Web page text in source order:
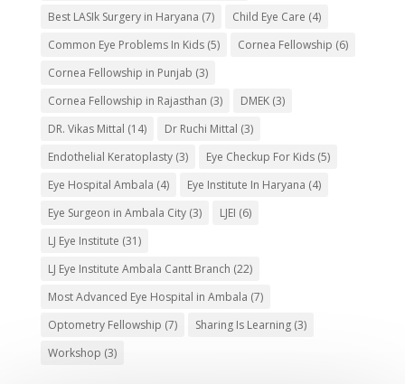
Best LASIk Surgery in Haryana (7) Child Eye Care (4)
Common Eye Problems In Kids(5) Cornea Fellowship (6)
Cornea Fellowship in Punjab (3)
Cornea Fellowship in Rajasthan (3) DMEK(3)
DR. Vikas Mittal (14) Dr Ruchi Mittal (3)
Endothelial Keratoplasty(3) Eye Checkup For Kids(5)
Eye Hospital Ambala (4) Eye Institute In Haryana (4)
Eye Surgeon in Ambala City(3) LJEI (6)
LJ Eye Institute (31)
LJ Eye Institute Ambala Cantt Branch (22)
Most Advanced Eye Hospital in Ambala (7)
Optometry Fellowship (7) Sharing Is Learning(3)
Workshop (3)